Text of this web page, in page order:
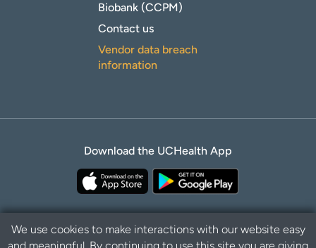
Biobank (CCPM)
Contact us
Vendor data breach
information
Download the UCHealth App
We use cookies to make interactions with our website easy